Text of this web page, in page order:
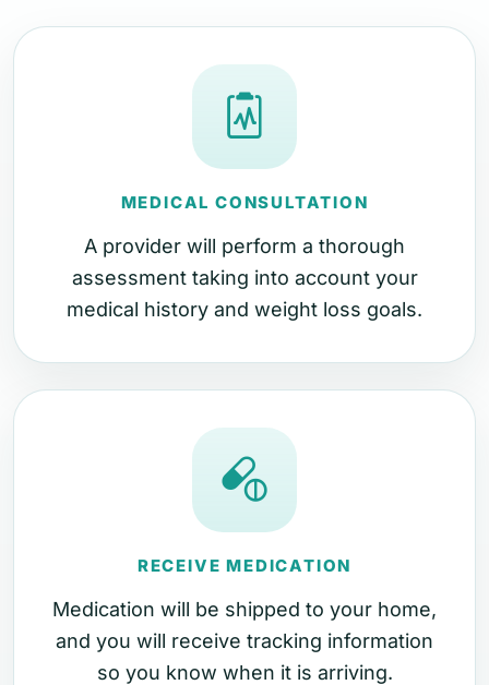
MEDICAL CONSULTATION
A provider will perform a thorough
assessment taking into account your
medical history and weight loss goals.
RECEIVE MEDICATION
Medication will be shipped to your home,
and you will receive tracking information
so you know when it is arriving.